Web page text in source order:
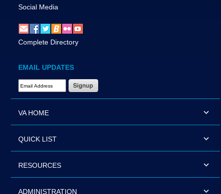
Social Media
Complete Directory
EMAIL UPDATES
Email Address Required
VA HOME
QUICK LIST
RESOURCES
ADMINISTRATION